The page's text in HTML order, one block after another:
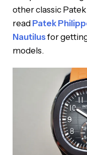
other classic
read Patek
Nautilusfor
models.